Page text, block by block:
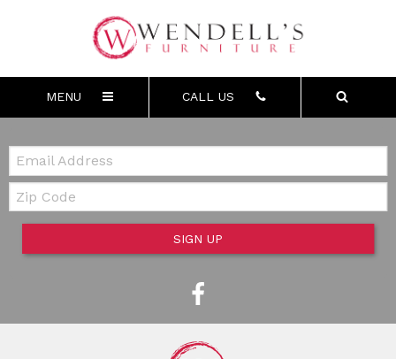
MENU CALL US
Email:
Zip Code
SIGN UP